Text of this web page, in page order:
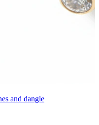
and dangle